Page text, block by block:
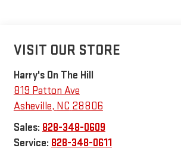
VISIT OUR STORE
Harry's On The Hill
819 Patton Ave
Asheville, NC 28806
Sales: 828-348-0609
Service: 828-348-0611